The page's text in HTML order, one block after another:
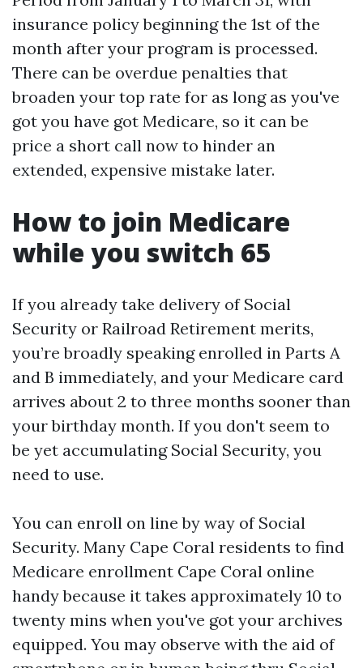
insurance policy beginning the 1st of the
month after your program is processed.
There can be overdue penalties that
broaden your top rate for as long as you've
got you have got Medicare, so it can be
price a short call now to hinder an
extended, expensive mistake later.
How to join Medicare
while you switch 65
If you already take delivery of Social
Security or Railroad Retirement merits,
you’re broadly speaking enrolled in Parts A
and B immediately, and your Medicare card
arrives about 2 to three months sooner than
your birthday month. If you don't seem to
be yet accumulating Social Security, you
need to use.
You can enroll on line by way of Social
Security. Many Cape Coral residents to find
Medicare enrollment Cape Coral online
handy because it takes approximately 10 to
twenty mins when you've got your archives
equipped. You may observe with the aid of